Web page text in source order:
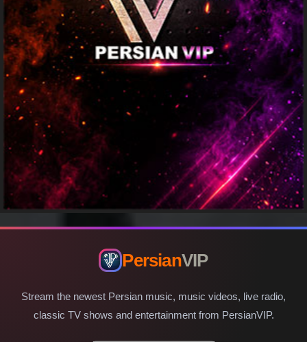
PersianVIP
Stream the newest Persian music, music videos, live radio,
classic TV shows and entertainment from PersianVIP.